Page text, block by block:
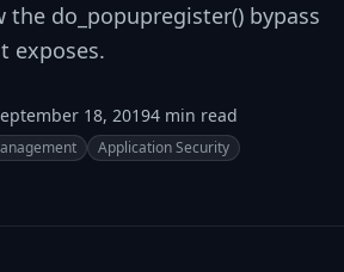
the do_popupregister() bypass
exposes.
18, 20194 min read
Application Security